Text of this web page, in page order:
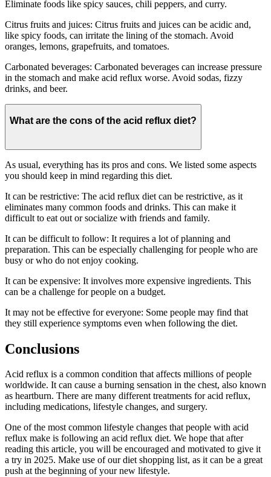
Eliminate foods like spicy sauces, chili peppers, and curry.
Citrus fruits and juices: Citrus fruits and juices can be acidic and,
like spicy foods, can irritate the lining of the stomach. Avoid
oranges, lemons, grapefruits, and tomatoes.
Carbonated beverages: Carbonated beverages can increase pressure
in the stomach and make acid reflux worse. Avoid sodas, fizzy
drinks, and beer.
What are the cons of the acid reflux diet?
As usual, everything has its pros and cons. We listed some aspects
you should keep in mind regarding this diet.
It can be restrictive: The acid reflux diet can be restrictive, as it
eliminates many common foods and drinks. This can make it
difficult to eat out or socialize with friends and family.
It can be difficult to follow: It requires a lot of planning and
preparation. This can be especially challenging for people who are
busy or who do not enjoy cooking.
It can be expensive: It involves more expensive ingredients. This
can be a challenge for people on a budget.
It may not be effective for everyone: Some people may find that
they still experience symptoms even when following the diet.
Conclusions
Acid reflux is a common condition that affects millions of people
worldwide. It can cause a burning sensation in the chest, also known
as heartburn. There are many different treatments for acid reflux,
including medications, lifestyle changes, and surgery.
One of the most common lifestyle changes that people with acid
reflux make is following an acid reflux diet. We hope that after
reading this article, you will be encouraged and motivated to give it
a try in 2025. Make use of our diet shopping list, as it can be a great
push at the beginning of your new lifestyle.